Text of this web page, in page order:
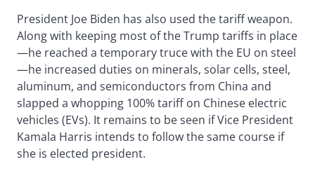
President Joe Biden has also used the tariff weapon.
Along with keeping most of the Trump tariffs in place
—he reached a temporary truce with the EU on steel
—he increased duties on minerals, solar cells, steel,
aluminum, and semiconductors from China and
slapped a whopping 100% tariff on Chinese electric
vehicles (EVs). It remains to be seen if Vice President
Kamala Harris intends to follow the same course if
she is elected president.